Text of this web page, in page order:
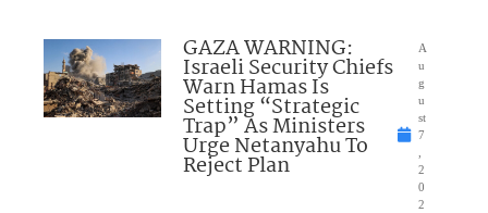
GAZA WARNING:
Israeli Security Chiefs
Warn Hamas Is
Setting “Strategic
Trap” As Ministers
Urge Netanyahu To
Reject Plan
A
u
g
u
st
7
2
0
2